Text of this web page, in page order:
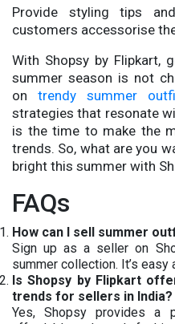
Provide styling tips
customers accessorise
With Shopsy by Flipkart,
summer season is not
ontrendy summer
strategies that resonate
is the time to make the
trends. So, what are you
bright this summer with
FAQs
How can I sell summer
Sign up as a seller on
summer collection. It’s
Is Shopsy by Flipkart
trends for sellers in India?
Yes, Shopsy provides